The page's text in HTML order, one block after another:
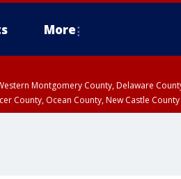
More
Montgomery County, Delaware
County, Ocean County, New Castle County